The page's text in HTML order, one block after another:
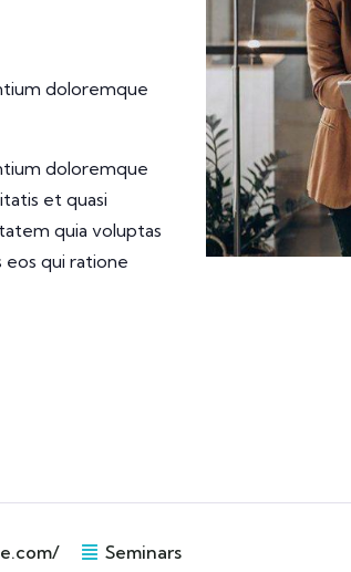
doloremque
doloremque
et quasi
quia voluptas
qui ratione
Seminars